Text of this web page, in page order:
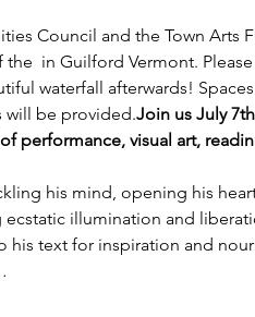
Council and the Town Arts
the in Guilford Vermont.
waterfall afterwards!
will be provided.Join us July
performance, visual art,
his mind, opening his
illumination and
his text for inspiration and